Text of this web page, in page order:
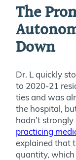
The
Down
Dr. L quickly
to 2020-21
ties and was
the hospital,
hadn’t
practicing
explained that
quantity,